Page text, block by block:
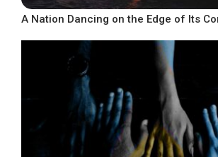
A Nation Dancing on the Edge of Its